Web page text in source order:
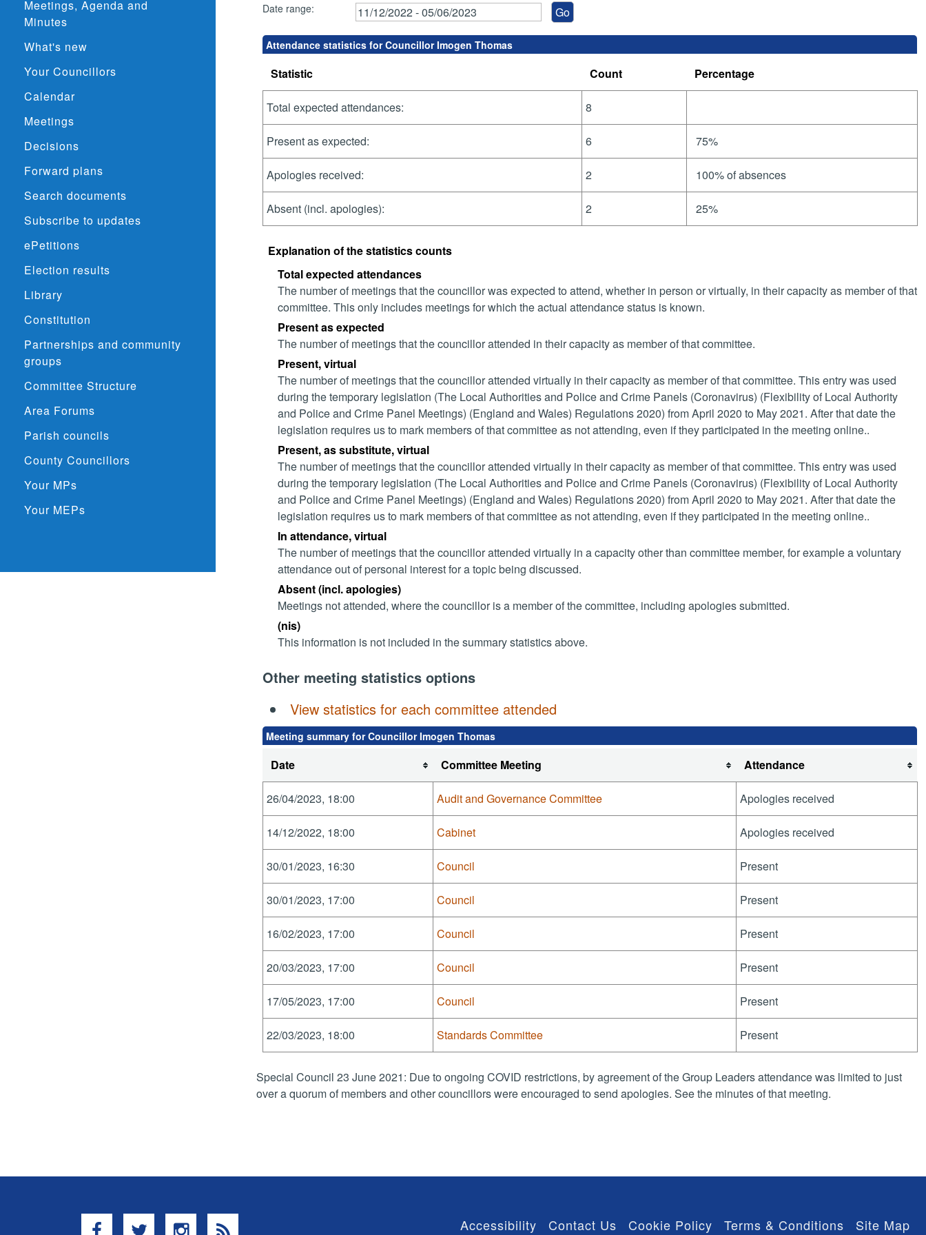
Meetings, Agenda and
Minutes
What's new
Your Councillors
Calendar
Meetings
Decisions
Forward plans
Search documents
Subscribe to updates
ePetitions
Election results
Library
Constitution
Partnerships and community
groups
Committee Structure
Area Forums
Parish councils
County Councillors
Your MPs
Your MEPs
Date range:
Attendance statistics for Councillor Imogen Thomas
Statistic Count Percentage
Total expected attendances: 8
Present as expected: 6 75%
Apologies received: 2 100% of absences
Absent (incl. apologies): 2 25%
Explanation of the statistics counts
Total expected attendances
The number of meetings that the councillor was expected to attend, whether in person or virtually, in their capacity as member of that
committee. This only includes meetings for which the actual attendance status is known.
Present as expected
The number of meetings that the councillor attended in their capacity as member of that committee.
Present, virtual
The number of meetings that the councillor attended virtually in their capacity as member of that committee. This entry was used
during the temporary legislation (The Local Authorities and Police and Crime Panels (Coronavirus) (Flexibility of Local Authority
and Police and Crime Panel Meetings) (England and Wales) Regulations 2020) from April 2020 to May 2021. After that date the
legislation requires us to mark members of that committee as not attending, even if they participated in the meeting online..
Present, as substitute, virtual
The number of meetings that the councillor attended virtually in their capacity as member of that committee. This entry was used
during the temporary legislation (The Local Authorities and Police and Crime Panels (Coronavirus) (Flexibility of Local Authority
and Police and Crime Panel Meetings) (England and Wales) Regulations 2020) from April 2020 to May 2021. After that date the
legislation requires us to mark members of that committee as not attending, even if they participated in the meeting online..
In attendance, virtual
The number of meetings that the councillor attended virtually in a capacity other than committee member, for example a voluntary
attendance out of personal interest for a topic being discussed.
Absent (incl. apologies)
Meetings not attended, where the councillor is a member of the committee, including apologies submitted.
(nis)
This information is not included in the summary statistics above.
Other meeting statistics options
View statistics for each committee attended
Meeting summary for Councillor Imogen Thomas
Date Committee Meeting Attendance
26/04/2023, 18:00 Audit and Governance Committee Apologies received
14/12/2022, 18:00 Cabinet Apologies received
30/01/2023, 16:30 Council Present
30/01/2023, 17:00 Council Present
16/02/2023, 17:00 Council Present
20/03/2023, 17:00 Council Present
17/05/2023, 17:00 Council Present
22/03/2023, 18:00 Standards Committee Present
Special Council 23 June 2021: Due to ongoing COVID restrictions, by agreement of the Group Leaders attendance was limited to just
over a quorum of members and other councillors were encouraged to send apologies. See the minutes of that meeting.
Facebook
TwitterInstagram
RSS Accessibility Contact Us Cookie Policy Terms & Conditions Site Map